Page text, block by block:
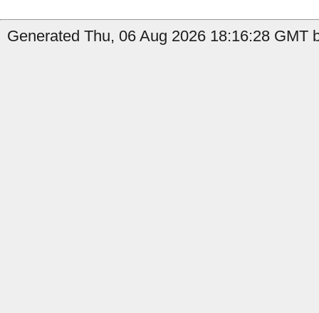
Generated Thu, 06 Aug 2026 18:16:28